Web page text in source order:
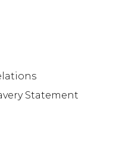
Statement